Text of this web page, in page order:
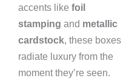
accents like foil
stamping and metallic
cardstock , these boxes
radiate luxury from the
moment they’re seen.